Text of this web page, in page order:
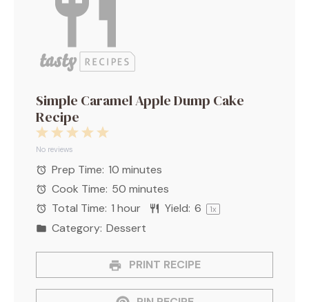
Simple Caramel Apple Dump Cake
Recipe
5
4
3
2
Stars
1
Star
No reviews
Prep Time: 10 minutes
Cook Time: 50 minutes
Total Time: 1 hour Yield: 6 1x
Category: Dessert
PRINT RECIPE